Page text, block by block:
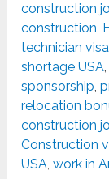
construction
construction,
technician visa
shortage USA
sponsorship,
relocation
construction
Construction
USA,work in